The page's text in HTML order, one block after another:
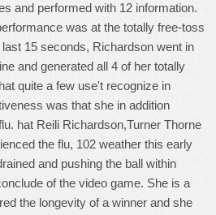
and performed with 12 information.
was at the totally free-toss
15 seconds, Richardson went in
and generated all 4 of her totally
quite a few use't recognize in
was that she in addition
hat Reili Richardson,Turner Thorne
the flu, 102 weather this early
and pushing the ball within
of the video game. She is a
the longevity of a winner and she